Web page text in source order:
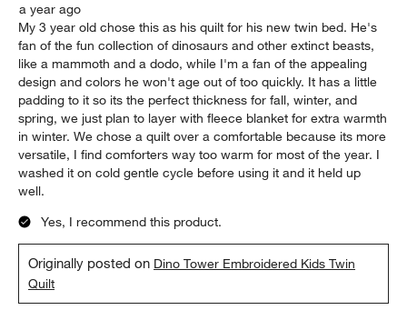
a year ago
My 3 year old chose this as his quilt for his new twin bed. He's
fan of the fun collection of dinosaurs and other extinct beasts,
like a mammoth and a dodo, while I'm a fan of the appealing
design and colors he won't age out of too quickly. It has a little
padding to it so its the perfect thickness for fall, winter, and
spring, we just plan to layer with fleece blanket for extra warmth
in winter. We chose a quilt over a comfortable because its more
versatile, I find comforters way too warm for most of the year. I
washed it on cold gentle cycle before using it and it held up
well.
Yes, I recommend this product.
Originally posted on Dino Tower Embroidered Kids Twin
Quilt